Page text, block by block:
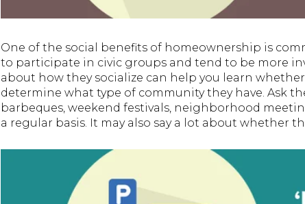
One of the social benefits of homeownership is
to participate in civic groups and tend to be more
about how they socialize can help you learn
determine what type of community they have. Ask
barbeques, weekend festivals, neighborhood
a regular basis. It may also say a lot about whether